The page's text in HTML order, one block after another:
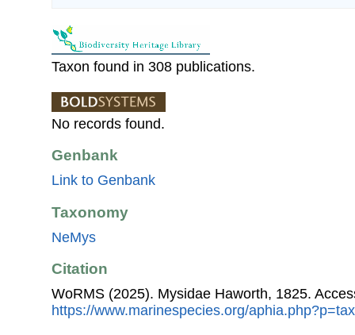
Taxon found in 308 publications.
No records found.
Genbank
Link to Genbank
Taxonomy
NeMys
Citation
WoRMS (2025). Mysidae Haworth, 1825.
https://www.marinespecies.org/